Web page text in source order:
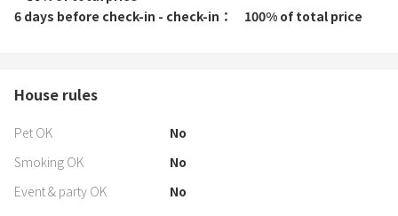
6 days before check-in - check-in
100% of total price
House rules
Pet OK
No
Smoking OK
No
Event & party OK
No